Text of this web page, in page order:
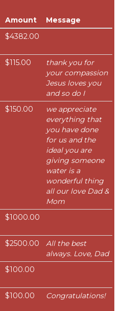
Amount
Message
$4382.00
$115.00
thank you for
your compassion
Jesus loves you
and so do I
$150.00
we appreciate
everything that
you have done
for us and the
ideal you are
giving someone
water is a
wonderful thing
all our love Dad &
Mom
$1000.00
$2500.00
All the best
always. Love, Dad
$100.00
$100.00 Congratulations!